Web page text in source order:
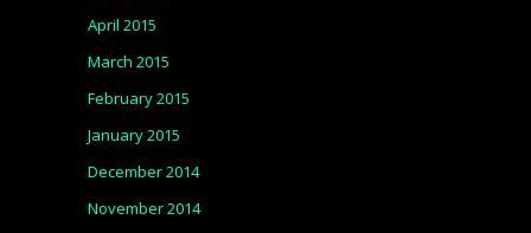
April 2015
March 2015
February 2015
January 2015
December 2014
November 2014